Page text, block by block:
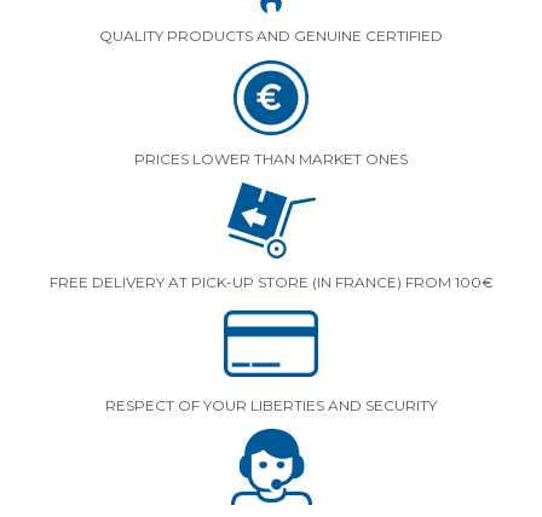
QUALITY PRODUCTS AND GENUINE CERTIFIED
PRICES LOWER THAN MARKET ONES
FREE DELIVERY AT PICK-UP STORE (IN FRANCE) FROM 100€
RESPECT OF YOUR LIBERTIES AND SECURITY